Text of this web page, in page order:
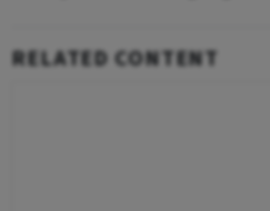
RELATED CONTENT